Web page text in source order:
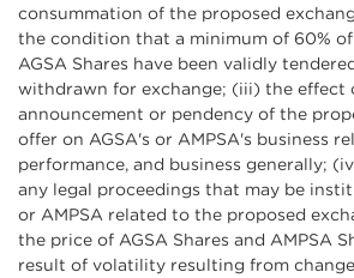
consummation of the proposed
the condition that a minimum of 60%
AGSA Shares have been validly
withdrawn for exchange; (iii) the effect
announcement or pendency of the
offer on AGSA's or AMPSA's business
performance, and business generally;
any legal proceedings that may be
or AMPSA related to the proposed
the price of AGSA Shares and AMPSA
result of volatility resulting from